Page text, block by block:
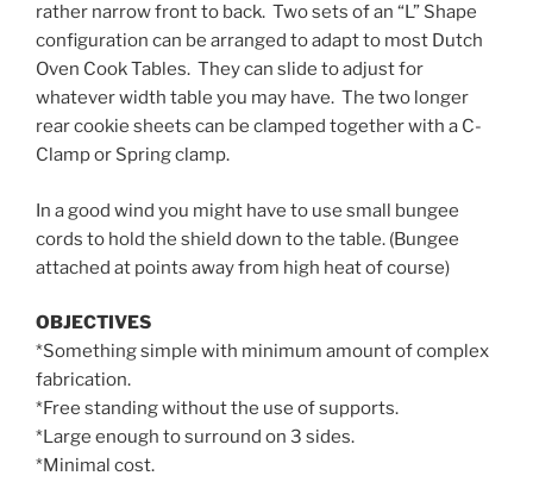
rather narrowfront to back. Two sets of an “L” Shape
configuration can be arranged to adapt to most Dutch
Oven Cook Tables. They can slide to adjust for
whatever width table you may have. The two longer
rear cookie sheets can be clamped together with a C-
Clamp or Spring clamp.
In a good wind you might have to use small bungee
cords to hold the shield down to the table. (Bungee
attached at points away from high heat of course)
OBJECTIVES
*Something simple with minimum amount of complex
fabrication.
*Free standing without the use of supports.
*Large enough to surround on 3 sides.
*Minimal cost.